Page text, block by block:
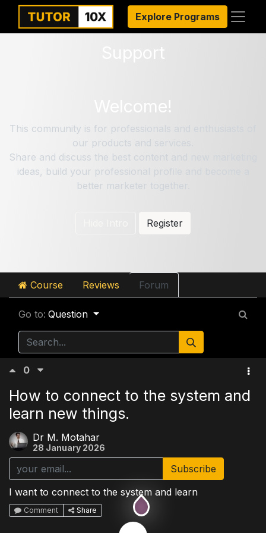
Explore Programs
Support
Welcome!
This community is for professionals and enthusiasts of
our products and services.
Share and discuss the best content and new marketing
ideas, build your professional profile and become a
better marketer together.
Register
Course Reviews Forum
Go to: Question
0
How to connect to the system and
learn new things.
Dr M. Motahar
28 January 2026
Subscribe
I want to connect to the system and learn
Comment Share